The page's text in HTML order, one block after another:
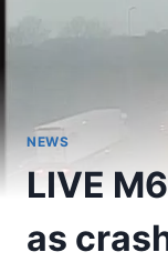
NEWS
LIVE
as